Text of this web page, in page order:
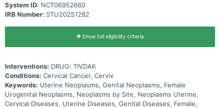
System ID: NCT06952660
IRB Number: STU20251282
Show full eligibility criteria
Interventions: DRUG: TIVDAK
Conditions: Cervical Cancer, Cervix
Keywords: Uterine Neoplasms, Genital Neoplasms, Female
Urogenital Neoplasms, Neoplasms by Site, Neoplasms Uterine,
Cervical Diseases, Uterine Diseases, Genital Diseases, Female,